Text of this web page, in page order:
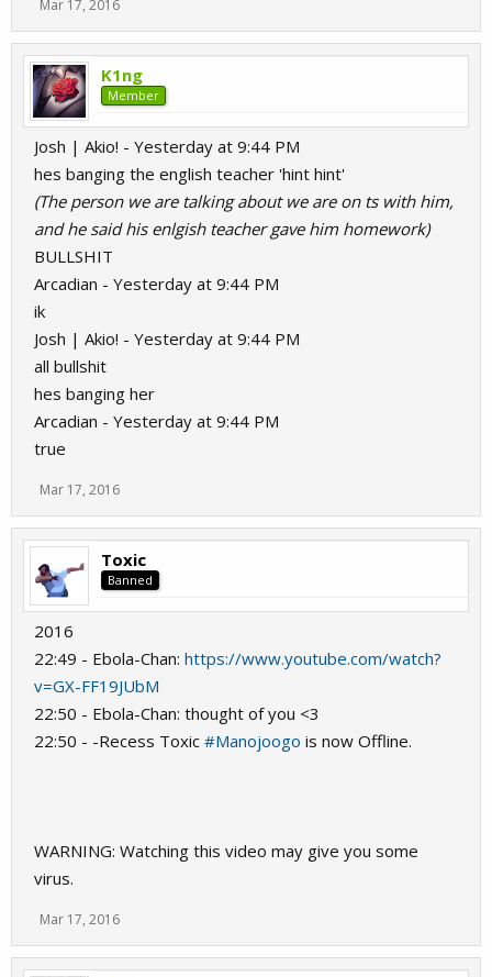
Mar 17, 2016
K1ng
Member
Josh | Akio! - Yesterday at 9:44 PM
hes banging the english teacher 'hint hint'
(The person we are talking about we are on ts with him,
and he said his enlgish teacher gave him homework)
BULLSHIT
Arcadian - Yesterday at 9:44 PM
ik
Josh | Akio! - Yesterday at 9:44 PM
all bullshit
hes banging her
Arcadian - Yesterday at 9:44 PM
true
Mar 17, 2016
Toxic
Banned
2016
22:49 - Ebola-Chan: https://www.youtube.com/watch?
v=GX-FF19JUbM
22:50 - Ebola-Chan: thought of you <3
22:50 - -Recess Toxic #Manojoogo is now Offline.
WARNING: Watching this video may give you some
virus.
Mar 17, 2016